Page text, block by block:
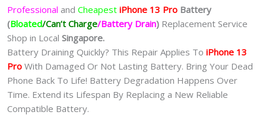
苹
果
手
机
维
修
中
心
Professional and Cheapest iPhone 13 Pro Battery
(Bloated/Can’t Charge/Battery Drain) Replacement Service
Shop in Local Singapore.
Battery Draining Quickly? This Repair Applies To iPhone 13
Pro With Damaged Or Not Lasting Battery. Bring Your Dead
Phone Back To Life! Battery Degradation Happens Over
Time. Extend its Lifespan By Replacing a New Reliable
Compatible Battery.